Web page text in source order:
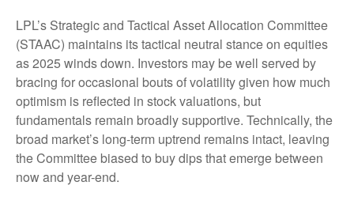
LPL’s Strategic and Tactical Asset Allocation Committee
(STAAC) maintains its tactical neutral stance on equities
as 2025 winds down. Investors may be well served by
bracing for occasional bouts of volatility given how much
optimism is reflected in stock valuations, but
fundamentals remain broadly supportive. Technically, the
broad market’s long-term uptrend remains intact, leaving
the Committee biased to buy dips that emerge between
now and year-end.